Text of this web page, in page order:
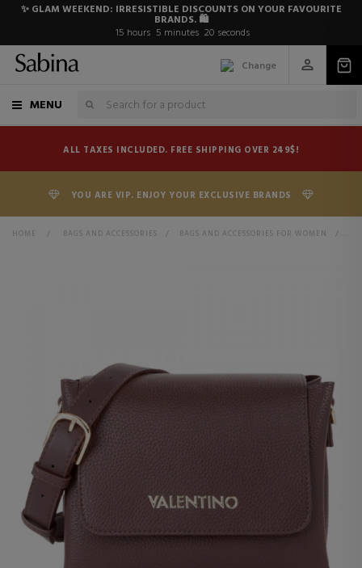
✨ GLAM WEEKEND: IRRESISTIBLE DISCOUNTS ON YOUR FAVOURITE
BRANDS. 🛍️
15 hours 5 minutes 19 seconds
Change
MENU
ALL TAXES INCLUDED. FREE SHIPPING OVER 249$!
YOU ARE VIP. ENJOY YOUR EXCLUSIVE BRANDS
HOME > BAGS AND ACCESSORIES > BAGS AND ACCESSORIES FOR WOMEN >